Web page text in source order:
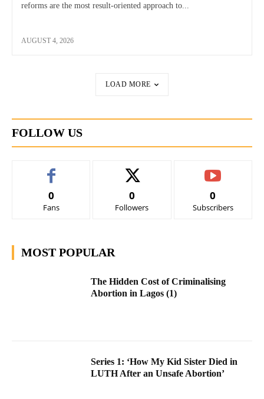
reforms are the most result-oriented approach to...
AUGUST 4, 2026
LOAD MORE
FOLLOW US
0
Fans
0
Followers
0
Subscribers
MOST POPULAR
The Hidden Cost of Criminalising
Abortion in Lagos (1)
Series 1: ‘How My Kid Sister Died in
LUTH After an Unsafe Abortion’